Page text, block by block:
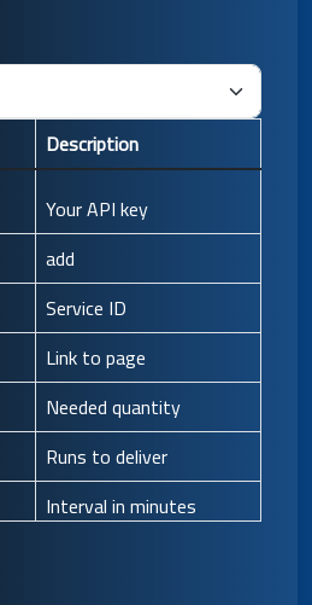
Description
Your API key
add
Service ID
Link to page
Needed quantity
Runs to deliver
Interval in minutes